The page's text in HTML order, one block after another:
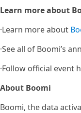
Learn more about
·Learn more about
·See all of Boomi’s
·Follow official event
About Boomi
Boomi, the data